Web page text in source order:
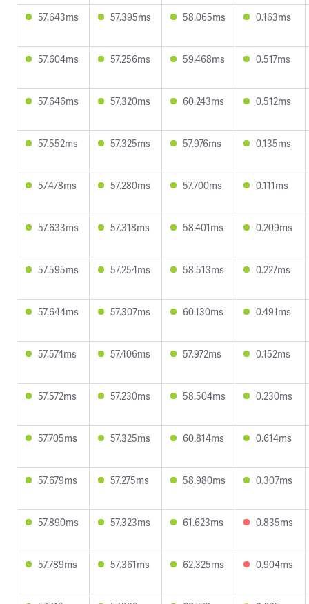
57.643ms 57.395ms 58.065ms 0.163ms
57.604ms 57.256ms 59.468ms 0.517ms
57.646ms 57.320ms 60.243ms 0.512ms
57.552ms 57.325ms 57.976ms 0.135ms
57.478ms 57.280ms 57.700ms 0.111ms
57.633ms 57.318ms 58.401ms 0.209ms
57.595ms 57.254ms 58.513ms 0.227ms
57.644ms 57.307ms 60.130ms 0.491ms
57.574ms 57.406ms 57.972ms 0.152ms
57.572ms 57.230ms 58.504ms 0.230ms
57.705ms 57.325ms 60.814ms 0.614ms
57.679ms 57.275ms 58.980ms 0.307ms
57.890ms 57.323ms 61.623ms 0.835ms
57.789ms 57.361ms 62.325ms 0.904ms